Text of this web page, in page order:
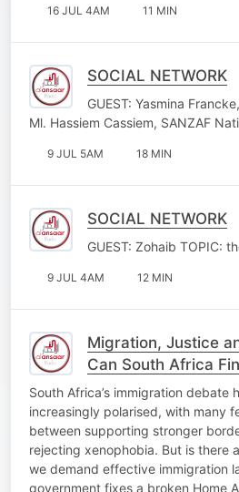
16 JUL 4AM 11 MIN
SOCIAL NETWORK
GUEST: Yasmina
Ml. Hassiem Cassiem, SANZAF
9 JUL 5AM 18 MIN
SOCIAL NETWORK
GUEST: Zohaib TOPIC:
9 JUL 4AM 12 MIN
Migration, Justice
Can South Africa
ground?
South Africa’s immigration debate
increasingly polarised, with many
between supporting stronger
rejecting xenophobia. But is there
we demand effective immigration
government fixes a broken Home